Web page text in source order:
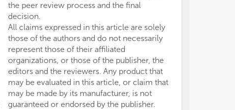
the peer review process and the final
decision.
All claims expressed in this article are solely
those of the authors and do not necessarily
represent those of their affiliated
organizations, or those of the publisher, the
editors and the reviewers. Any product that
may be evaluated in this article, or claim that
may be made by its manufacturer, is not
guaranteed or endorsed by the publisher.